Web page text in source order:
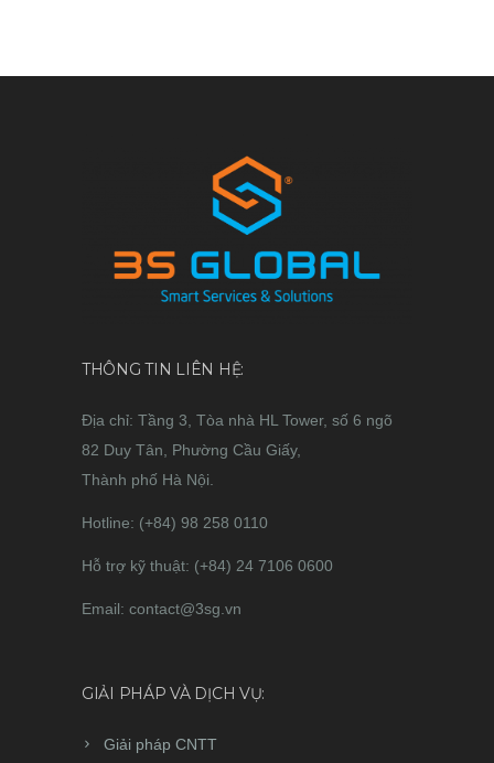
THÔNG TIN LIÊN HỆ:
Địa chỉ: Tầng 3, Tòa nhà HL Tower, số 6 ngõ
82 Duy Tân, Phường Cầu Giấy,
Thành phố Hà Nội.
Hotline: (+84) 98 258 0110
Hỗ trợ kỹ thuật: (+84) 24 7106 0600
Email: contact@3sg.vn
GIẢI PHÁP VÀ DỊCH VỤ:
Giải pháp CNTT